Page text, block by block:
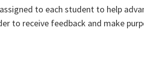
to each student to help
to receive feedback and make